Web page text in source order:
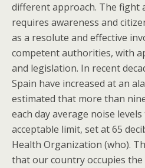
different approach. The fight
requires awareness and
as a resolute and effective
competent authorities, with
and legislation. In recent
Spain have increased at an
estimated that more than
each day average noise
acceptable limit, set at 65
Health Organization (who).
that our country occupies